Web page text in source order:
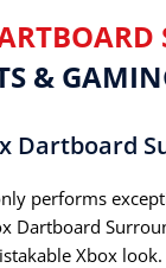
&
Dartboard
performs
Dartboard
Xbox